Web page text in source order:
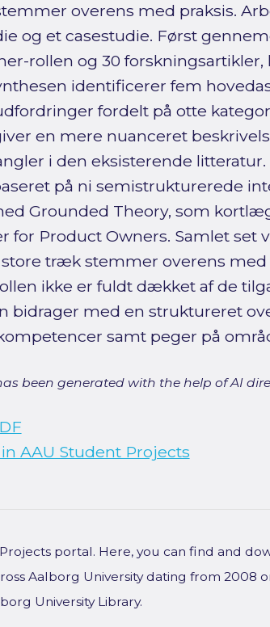
overens med praksis.
og et casestudie. Først
rollen og 30 forskningsartikler,
identificerer fem
fordelt på otte
en mere nuanceret
i den eksisterende
på ni semistrukturerede
Grounded Theory, som
for Product Owners. Samlet set
træk stemmer overens med
ikke er fuldt dækket af de
bidrager med en struktureret
samt peger på
been generated with the help of AI
AAU Student Projects
portal. Here, you can find and
Aalborg University dating from 2008
University Library.